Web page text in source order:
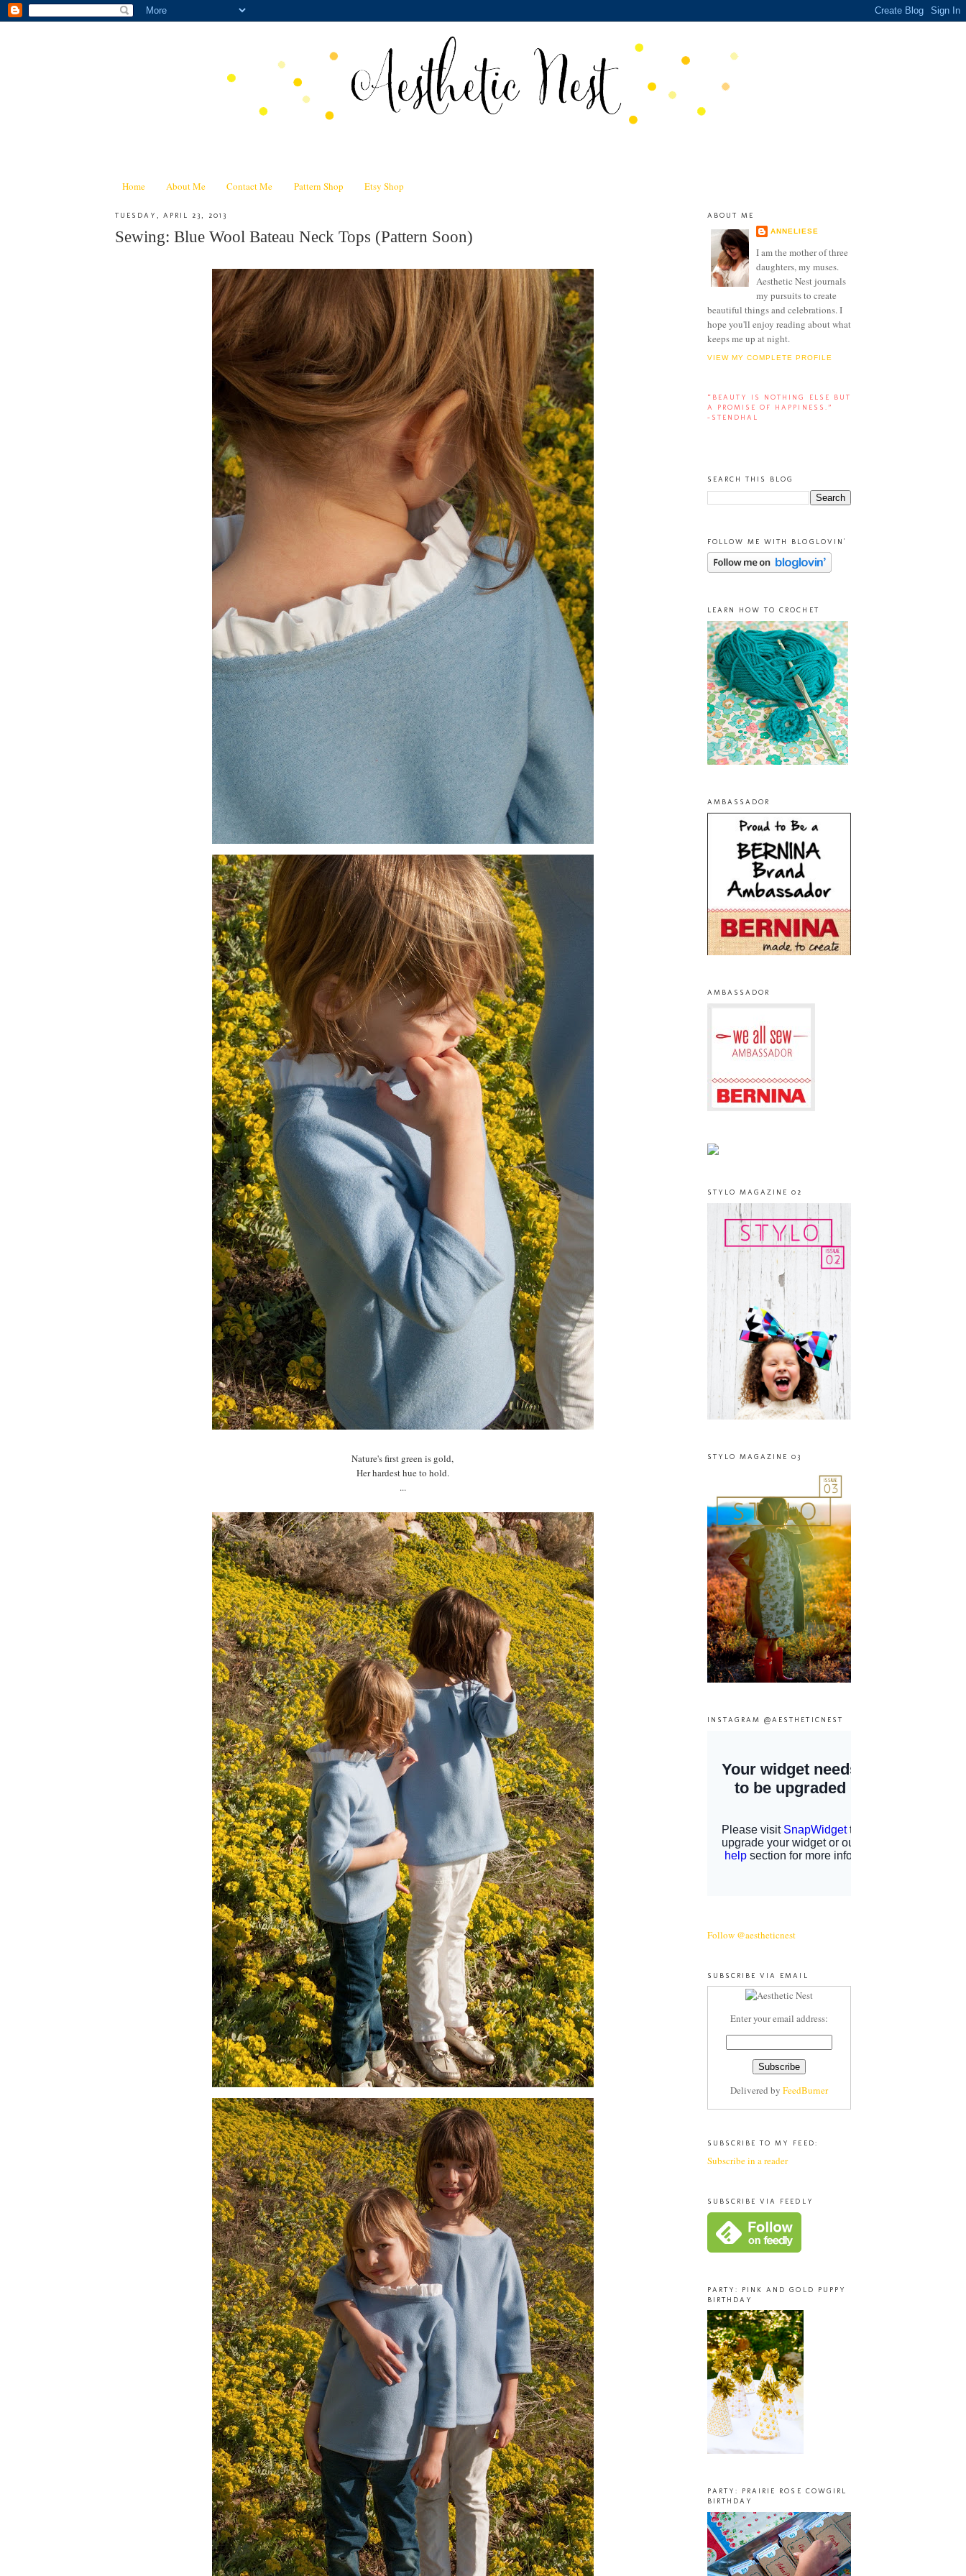
Home About Me Contact Me Pattern Shop Etsy Shop
TUESDAY, APRIL 23, 2013
Sewing: Blue Wool Bateau Neck Tops (Pattern Soon)
Nature's first green is gold,
Her hardest hue to hold.
...
ABOUT ME
ANNELIESE
I am the mother of three
daughters, my muses.
Aesthetic Nest journals
my pursuits to create
beautiful things and celebrations. I
hope you'll enjoy reading about what
keeps me up at night.
VIEW MY COMPLETE PROFILE
“BEAUTY IS NOTHING ELSE BUT
A PROMISE OF HAPPINESS.”
-STENDHAL
SEARCH THIS BLOG
FOLLOW ME WITH BLOGLOVIN'
LEARN HOW TO CROCHET
AMBASSADOR
AMBASSADOR
STYLO MAGAZINE 02
STYLO MAGAZINE 03
INSTAGRAM @AESTHETICNEST
Follow @aestheticnest
SUBSCRIBE VIA EMAIL
Enter your email address:
Delivered by FeedBurner
SUBSCRIBE TO MY FEED:
Subscribe in a reader
SUBSCRIBE VIA FEEDLY
PARTY: PINK AND GOLD PUPPY
BIRTHDAY
PARTY: PRAIRIE ROSE COWGIRL
BIRTHDAY